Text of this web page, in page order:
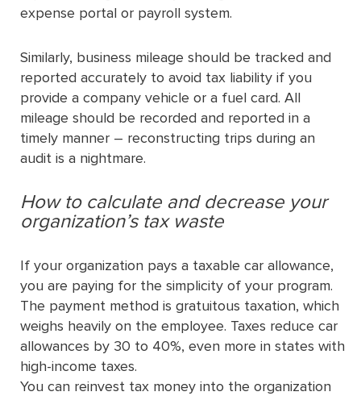
expense portal or payroll system.
Similarly, business mileage should be tracked and
reported accurately to avoid tax liability if you
provide a company vehicle or a fuel card. All
mileage should be recorded and reported in a
timely manner – reconstructing trips during an
audit is a nightmare.
How to calculate and decrease your
organization’s tax waste
If your organization pays a taxable car allowance,
you are paying for the simplicity of your program.
The payment method is gratuitous taxation, which
weighs heavily on the employee. Taxes reduce car
allowances by 30 to 40%, even more in states with
high-income taxes.
You can reinvest tax money into the organization